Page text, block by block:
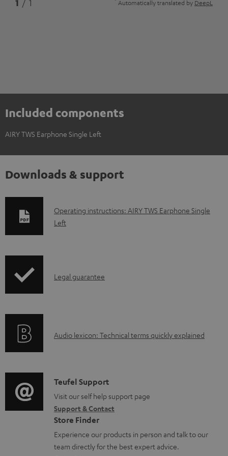
1 / 1 Automatically translated by DeepL
Included components
AIRY TWS Earphone Single Left
Downloads & support
D
o
l
a
e
d
o
c
u
Operating instructions: AIRY TWS Earphone Single
Left
I
r
t
i
o
n
a
Legal guarantee
A
i
o
g
l
o
Audio lexicon: Technical terms quickly explained
C
o
n
t
a
Teufel Support
Visit our self help support page
Support & Contact
Store Finder
Experience our products in person and talk to our
team directly for the best expert advice.